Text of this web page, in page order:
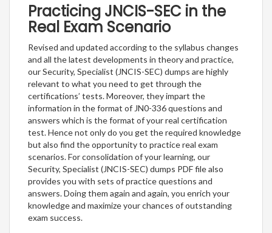
Practicing JNCIS-SEC in the
Real Exam Scenario
Revised and updated according to the syllabus changes
and all the latest developments in theory and practice,
our Security, Specialist (JNCIS-SEC) dumps are highly
relevant to what you need to get through the
certifications’ tests. Moreover, they impart the
information in the format of JN0-336 questions and
answers which is the format of your real certification
test. Hence not only do you get the required knowledge
but also find the opportunity to practice real exam
scenarios. For consolidation of your learning, our
Security, Specialist (JNCIS-SEC) dumps PDF file also
provides you with sets of practice questions and
answers. Doing them again and again, you enrich your
knowledge and maximize your chances of outstanding
exam success.